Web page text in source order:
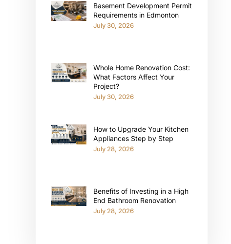
Basement Development Permit
Requirements in Edmonton
July 30, 2026
Whole Home Renovation Cost:
What Factors Affect Your
Project?
July 30, 2026
How to Upgrade Your Kitchen
Appliances Step by Step
July 28, 2026
Benefits of Investing in a High
End Bathroom Renovation
July 28, 2026